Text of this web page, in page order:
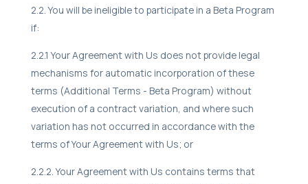
2.2. You will be ineligible to participate in a Beta Program
if:
2.2.1 Your Agreement with Us does not provide legal
mechanisms for automatic incorporation of these
terms (Additional Terms - Beta Program) without
execution of a contract variation, and where such
variation has not occurred in accordance with the
terms of Your Agreement with Us; or
2.2.2. Your Agreement with Us contains terms that